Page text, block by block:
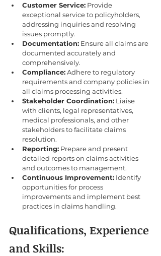
Customer Service: Provide
exceptional service to policyholders,
addressing inquiries and resolving
issues promptly.
Documentation: Ensure all claims are
documented accurately and
comprehensively.
Compliance: Adhere to regulatory
requirements and company policies in
all claims processing activities.
Stakeholder Coordination: Liaise
with clients, legal representatives,
medical professionals, and other
stakeholders to facilitate claims
resolution.
Reporting: Prepare and present
detailed reports on claims activities
and outcomes to management.
Continuous Improvement: Identify
opportunities for process
improvements and implement best
practices in claims handling.
Qualifications, Experience
and Skills: